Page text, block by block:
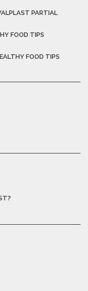
PARTIAL
FOOD TIPS
FOOD TIPS